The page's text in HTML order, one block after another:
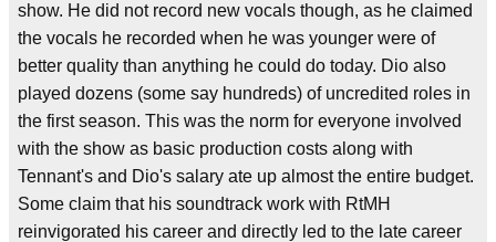
show. He did not record new vocals though, as he claimed
the vocals he recorded when he was younger were of
better quality than anything he could do today. Dio also
played dozens (some say hundreds) of uncredited roles in
the first season. This was the norm for everyone involved
with the show as basic production costs along with
Tennant's and Dio's salary ate up almost the entire budget.
Some claim that his soundtrack work with RtMH
reinvigorated his career and directly led to the late career